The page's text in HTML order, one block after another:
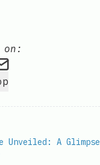
via
post on
post on X
this post via
this post
Share this
Unveiled: A Glimpse